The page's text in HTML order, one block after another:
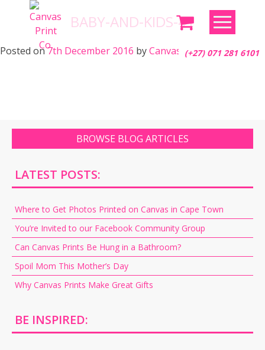
(+27) 071 281 6101
BABY-AND-KIDS-41
Posted on7th December 2016 byCanvas Print Co.
BROWSE BLOG ARTICLES
LATEST POSTS:
Where to Get Photos Printed on Canvas in Cape Town
You’re Invited to our Facebook Community Group
Can Canvas Prints Be Hung in a Bathroom?
Spoil Mom This Mother’s Day
Why Canvas Prints Make Great Gifts
BE INSPIRED: